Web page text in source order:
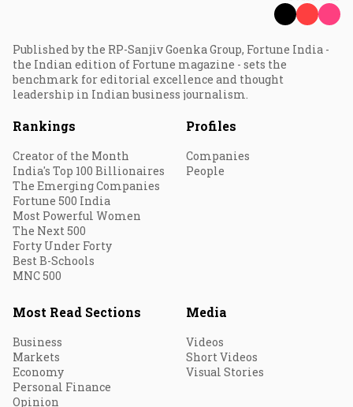
Published by the RP-Sanjiv Goenka Group, Fortune India -
the Indian edition of Fortune magazine - sets the
benchmark for editorial excellence and thought
leadership in Indian business journalism.
Rankings
Creator of the Month
India's Top 100 Billionaires
The Emerging Companies
Fortune 500 India
Most Powerful Women
The Next 500
Forty Under Forty
Best B-Schools
MNC 500
Profiles
Companies
People
Most Read Sections
Business
Markets
Economy
Personal Finance
Opinion
Media
Videos
Short Videos
Visual Stories